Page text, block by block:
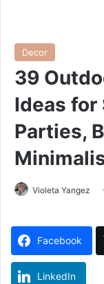
Decor
39
Ideas for
Parties,
Violeta Yangez
Facebook
LinkedIn